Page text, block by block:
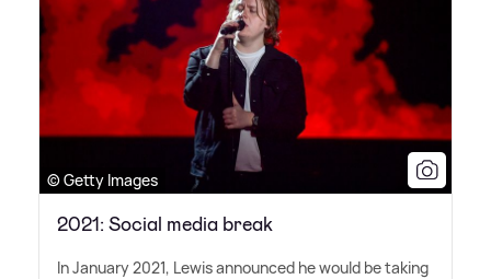
© Getty Images
2021: Social media break
In January 2021, Lewis announced he would be taking